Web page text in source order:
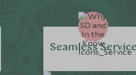
Seamless Service